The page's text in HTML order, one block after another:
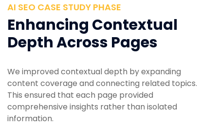
AI SEO CASE STUDY PHASE
Enhancing Contextual
Depth Across Pages
We improved contextual depth by expanding
content coverage and connecting related topics.
This ensured that each page provided
comprehensive insights rather than isolated
information.